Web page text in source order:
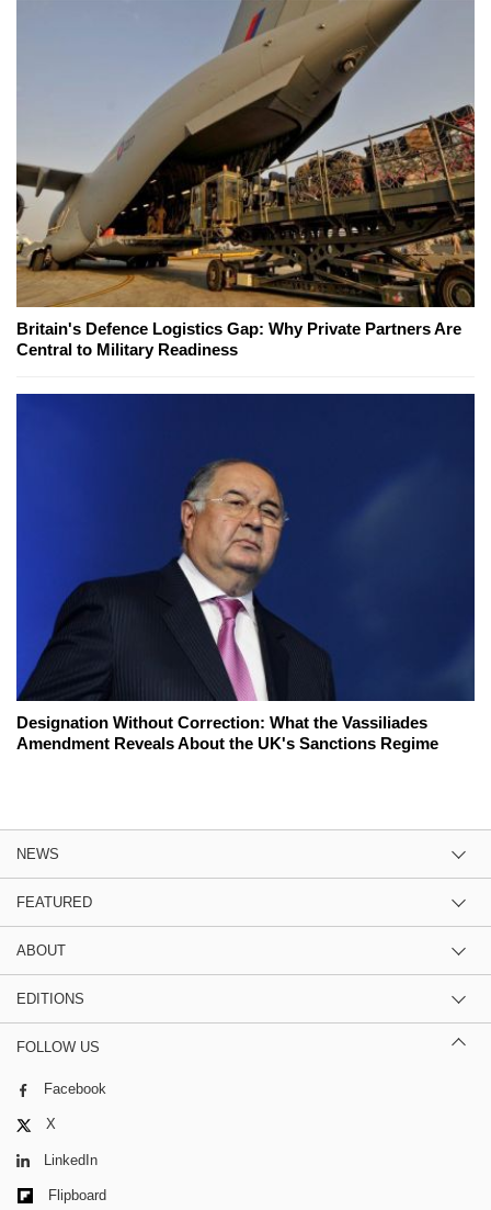
Britain's Defence Logistics Gap: Why Private Partners Are
Central to Military Readiness
Designation Without Correction: What the Vassiliades
Amendment Reveals About the UK's Sanctions Regime
NEWS
FEATURED
ABOUT
EDITIONS
FOLLOW US
Facebook
X
LinkedIn
Flipboard